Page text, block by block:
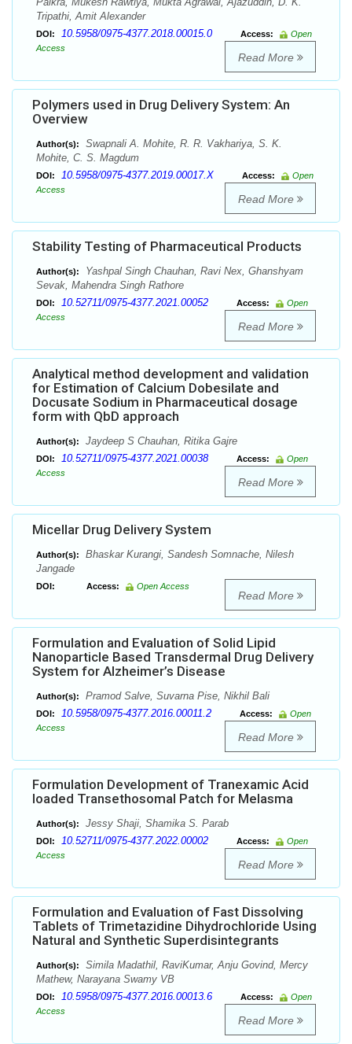
Tripathi, Amit Alexander
DOI: 10.5958/0975-4377.2018.00015.0 Access:
Open
Access
Read More
Polymers used in Drug Delivery System: An
Overview
Author(s):
Swapnali A. Mohite, R. R. Vakhariya, S. K.
Mohite, C. S. Magdum
DOI: 10.5958/0975-4377.2019.00017.X Access:
Open
Access
Read More
Stability Testing of Pharmaceutical Products
Author(s):
Yashpal Singh Chauhan, Ravi Nex, Ghanshyam
Sevak, Mahendra Singh Rathore
DOI: 10.52711/0975-4377.2021.00052 Access:
Open
Access
Read More
Analytical method development and validation
for Estimation of Calcium Dobesilate and
Docusate Sodium in Pharmaceutical dosage
form with QbD approach
Author(s): Jaydeep S Chauhan, Ritika Gajre
DOI: 10.52711/0975-4377.2021.00038 Access:
Open
Access
Read More
Micellar Drug Delivery System
Author(s):
Bhaskar Kurangi, Sandesh Somnache, Nilesh
Jangade
DOI: Access: Open Access
Read More
Formulation and Evaluation of Solid Lipid
Nanoparticle Based Transdermal Drug Delivery
System for Alzheimer’s Disease
Author(s): Pramod Salve, Suvarna Pise, Nikhil Bali
DOI: 10.5958/0975-4377.2016.00011.2 Access:
Open
Access
Read More
Formulation Development of Tranexamic Acid
loaded Transethosomal Patch for Melasma
Author(s): Jessy Shaji, Shamika S. Parab
DOI: 10.52711/0975-4377.2022.00002 Access:
Open
Access
Read More
Formulation and Evaluation of Fast Dissolving
Tablets of Trimetazidine Dihydrochloride Using
Natural and Synthetic Superdisintegrants
Author(s):
Simila Madathil, RaviKumar, Anju Govind, Mercy
Mathew, Narayana Swamy VB
DOI: 10.5958/0975-4377.2016.00013.6 Access:
Open
Access
Read More